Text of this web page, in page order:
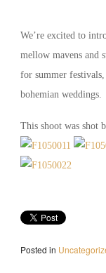
We’re excited to
mellow mavens and
for summer
bohemian weddings.
This shoot was shot
Posted in